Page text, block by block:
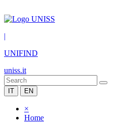
|
UNIFIND
uniss.it
IT EN
×
Home